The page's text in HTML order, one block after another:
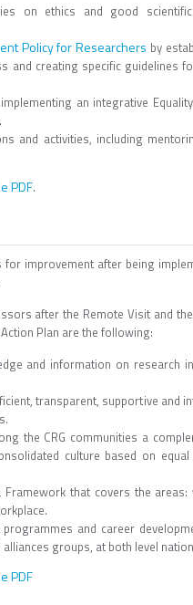
on ethics and good
Policy for Researchers by
creating specific guidelines
an integrative
and activities, including
PDF.
improvement after being
after the Remote Visit and
Plan are the following:
and information on research
transparent, supportive and
the CRG communities a
culture based on
that covers the
and career
groups, at both level
PDF